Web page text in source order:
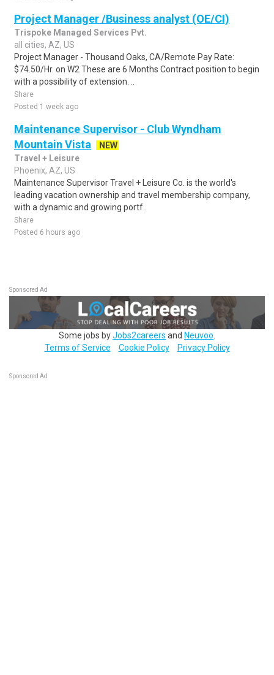
Project Manager /Business analyst (OE/CI)
Trispoke Managed Services Pvt.
all cities, AZ, US
Project Manager - Thousand Oaks, CA/Remote Pay Rate:
$74.50/Hr. on W2 These are 6 Months Contract position to begin
with a possibility of extension. ..
Share
Posted 1 week ago
Maintenance Supervisor - Club Wyndham
Mountain Vista
NEW
Travel + Leisure
Phoenix, AZ, US
Maintenance Supervisor Travel + Leisure Co. is the world's
leading vacation ownership and travel membership company,
with a dynamic and growing portf..
Share
Posted 6 hours ago
Sponsored Ad
Some jobs byJobs2careers and Neuvoo
Terms of Service
Cookie Policy Privacy Policy
Sponsored Ad